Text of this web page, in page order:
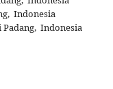
Indonesia
Indonesia